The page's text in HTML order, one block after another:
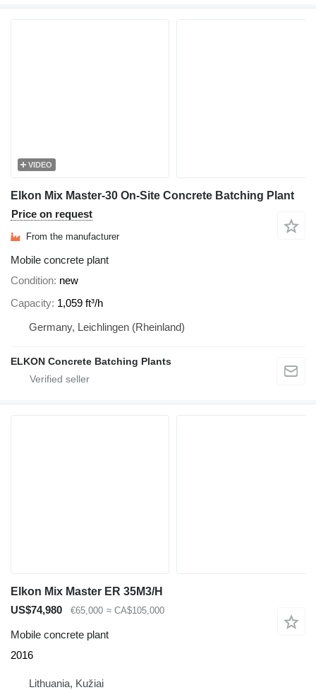
VIDEO
Elkon Mix Master-30 On-Site Concrete Batching Plant
Price on request
From the manufacturer
Mobile concrete plant
Condition new
Capacity 1,059 ft³/h
Germany, Leichlingen (Rheinland)
ELKON Concrete Batching Plants
Elkon Mix Master ER 35M3/H
US$74,980
€65,000 ≈ CA$105,000
Mobile concrete plant
2016
Lithuania, Kužiai